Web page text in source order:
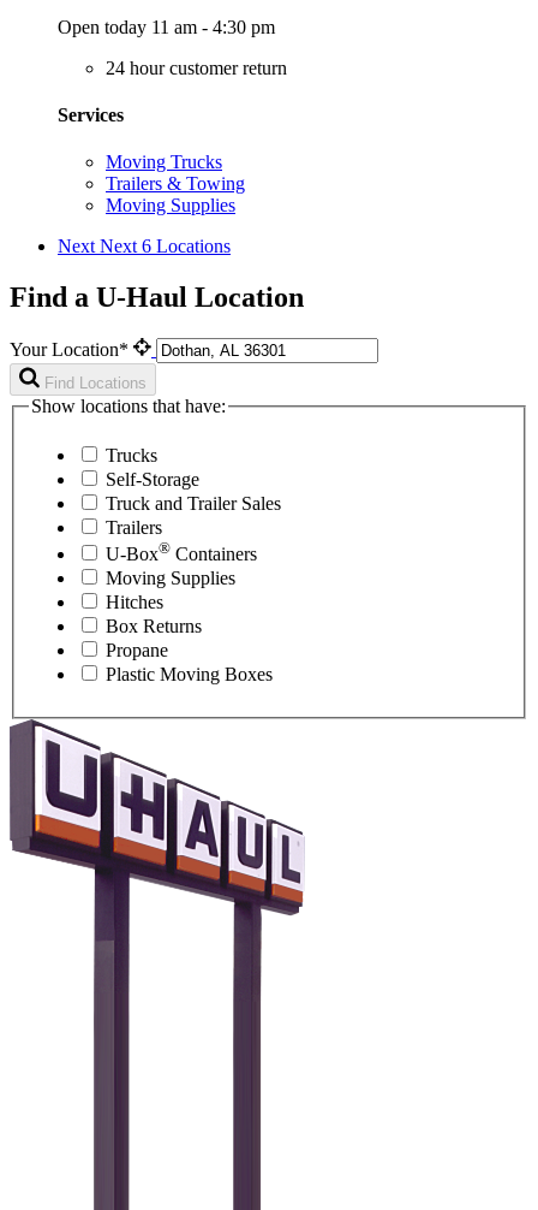
Open today 11 am - 4:30 pm
24 hour customer return
Services
Moving Trucks
Trailers & Towing
Moving Supplies
Next Next 6 Locations
Find a U-Haul Location
Your Location*
Find Locations
Show locations that have:
Trucks
Self-Storage
Truck and Trailer Sales
Trailers
U-Box® Containers
Moving Supplies
Hitches
Box Returns
Propane
Plastic Moving Boxes